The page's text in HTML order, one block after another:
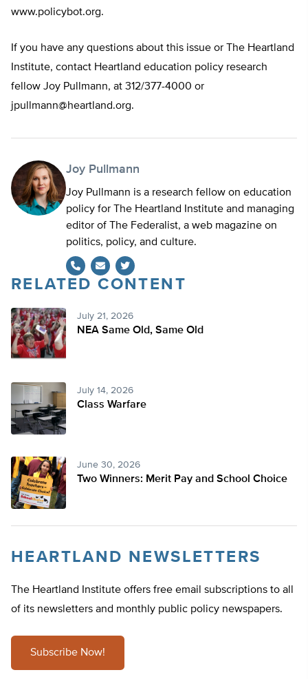
www.policybot.org.
If you have any questions about this issue or The Heartland
Institute, contact Heartland education policy research
fellow Joy Pullmann, at 312/377-4000 or
jpullmann@heartland.org.
Joy Pullmann
Joy Pullmann is a research fellow on education
policy for The Heartland Institute and managing
editor of The Federalist, a web magazine on
politics, policy, and culture.
Twitter
RELATED CONTENT
July 21, 2026
NEA Same Old, Same Old
July 14, 2026
Class Warfare
June 30, 2026
Two Winners: Merit Pay and School Choice
HEARTLAND NEWSLETTERS
The Heartland Institute offers free email subscriptions to all
of its newsletters and monthly public policy newspapers.
Subscribe Now!